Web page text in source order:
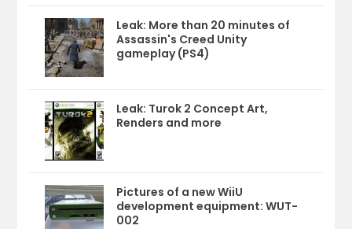
Leak: More than 20 minutes of
Assassin's Creed Unity
gameplay (PS4)
Leak: Turok 2 Concept Art,
Renders and more
Pictures of a new WiiU
development equipment: WUT-
002